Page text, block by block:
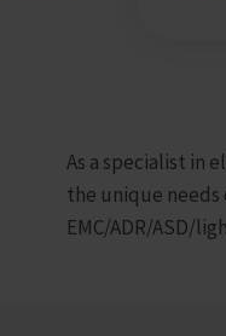
As a specialist in
the unique
EMC/ADR/ASD/